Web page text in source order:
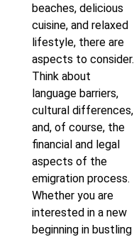
beaches, delicious
cuisine, and relaxed
lifestyle, there are
aspects to consider.
Think about
language barriers,
cultural differences,
and, of course, the
financial and legal
aspects of the
emigration process.
Whether you are
interested in a new
beginning in bustling